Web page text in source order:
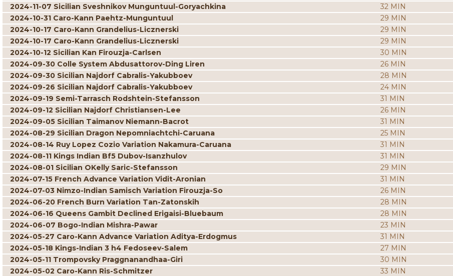
2024-11-07 Sicilian Sveshnikov Munguntuul-Goryachkina
32 MIN
2024-10-31 Caro-Kann Paehtz-Munguntuul
29 MIN
2024-10-17 Caro-Kann Grandelius-Licznerski
29 MIN
2024-10-17 Caro-Kann Grandelius-Licznerski
29 MIN
2024-10-12 Sicilian Kan Firouzja-Carlsen
30 MIN
2024-09-30 Colle System Abdusattorov-Ding Liren
26 MIN
2024-09-30 Sicilian Najdorf Cabralis-Yakubboev
28 MIN
2024-09-26 Sicilian Najdorf Cabralis-Yakubboev
24 MIN
2024-09-19 Semi-Tarrasch Rodshtein-Stefansson
31 MIN
2024-09-12 Sicilian Najdorf Christiansen-Lee
26 MIN
2024-09-05 Sicilian Taimanov Niemann-Bacrot
31 MIN
2024-08-29 Sicilian Dragon Nepomniachtchi-Caruana
25 MIN
2024-08-14 Ruy Lopez Cozio Variation Nakamura-Caruana
31 MIN
2024-08-11 Kings Indian Bf5 Dubov-Isanzhulov
31 MIN
2024-08-01 Sicilian OKelly Saric-Stefansson
29 MIN
2024-07-15 French Advance Variation Vidit-Aronian
31 MIN
2024-07-03 Nimzo-Indian Samisch Variation Firouzja-So
26 MIN
2024-06-20 French Burn Variation Tan-Zatonskih
28 MIN
2024-06-16 Queens Gambit Declined Erigaisi-Bluebaum
28 MIN
2024-06-07 Bogo-Indian Mishra-Pawar
23 MIN
2024-05-27 Caro-Kann Advance Variation Aditya-Erdogmus
31 MIN
2024-05-18 Kings-Indian 3 h4 Fedoseev-Salem
27 MIN
2024-05-11 Trompovsky Praggnanandhaa-Giri
30 MIN
2024-05-02 Caro-Kann Ris-Schmitzer
33 MIN